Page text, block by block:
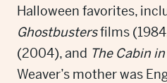
Halloween favorites,
Ghostbustersfilms
(2004), and The Cabin
Weaver’s mother was